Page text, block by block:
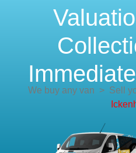
We buy any van >Sell